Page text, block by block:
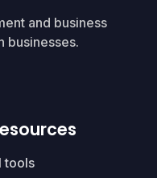
and business
businesses.
tools